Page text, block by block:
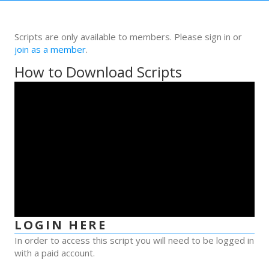
Scripts are only available to members. Please sign in or
join as a member.
How to Download Scripts
LOGIN HERE
In order to access this script you will need to be logged in
with a paid account.